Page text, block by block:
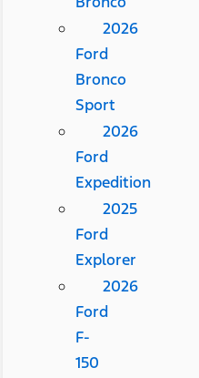
2026
Ford
Bronco
Sport
2026
Ford
Expedition
2025
Ford
Explorer
2026
Ford
F-
150